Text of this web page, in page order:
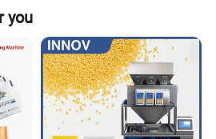
Weigher
you